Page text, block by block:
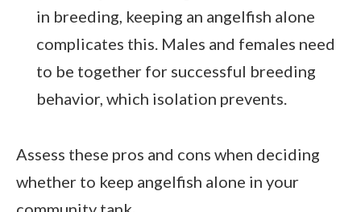
in breeding, keeping an angelfish alone
complicates this. Males and females need
to be together for successful breeding
behavior, which isolation prevents.
Assess these pros and cons when deciding
whether to keep angelfish alone in your